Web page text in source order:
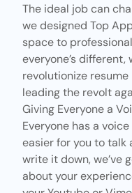
The ideal job can
we designed Top
space to
everyone’s different,
revolutionize resume
leading the revolt
Giving Everyone a
Everyone has a
easier for you to talk
write it down, we’ve
about your